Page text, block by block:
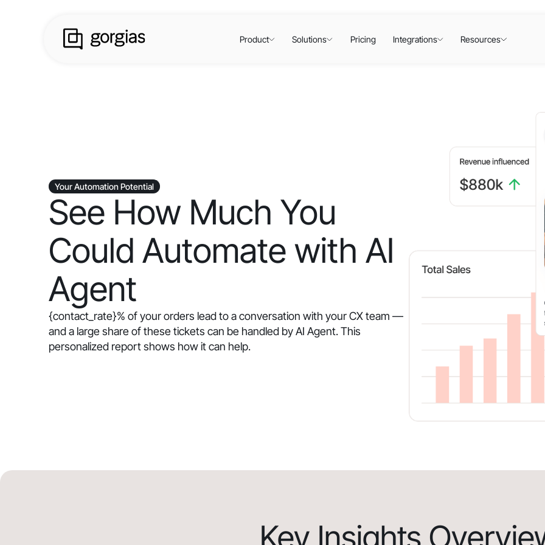
Product Solutions Pricing Integrations Resources
Your Automation Potential
See How Much You
Could Automate with AI
Agent
{contact_rate}% of your orders lead to a conversation with your CX team —
and a large share of these tickets can be handled by AI Agent. This
personalized report shows how it can help.
Key Insights